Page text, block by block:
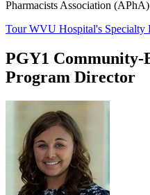
Pharmacists Association (APhA)
Tour WVU Hospital's Specialty
PGY1 Community-
Program Director